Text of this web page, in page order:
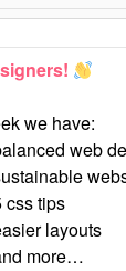
we have:
web
css tips
layouts
more…